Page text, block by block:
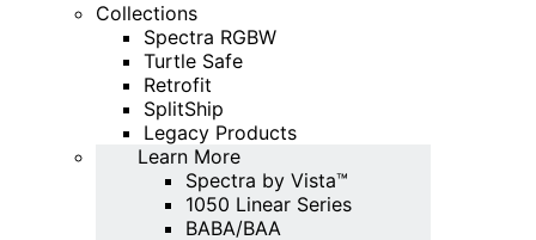
Collections
Spectra RGBW
Turtle Safe
Retrofit
SplitShip
Legacy Products
Learn More
Spectra by Vista™
1050 Linear Series
BABA/BAA